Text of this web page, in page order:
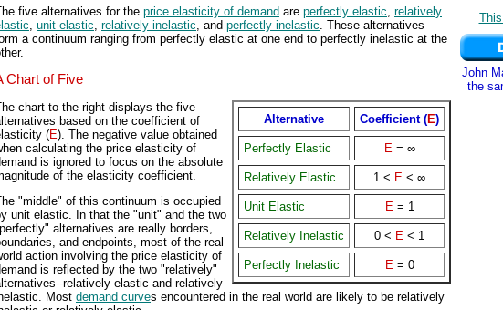
five alternatives for the price elasticity of demand are perfectly elastic relatively
unit elastic relatively inelastic , and perfectly inelastic . These alternatives
a continuum ranging from perfectly elastic at one end to perfectly inelastic at the
Chart of Five
Alternative Coefficient (E)
Perfectly Elastic E= ∞
Relatively Elastic 1 < E < ∞
Unit Elastic E= 1
Relatively Inelastic 0 < E < 1
Perfectly Inelastic E= 0
chart to the right displays the five
based on the coefficient of
(E). The negative value obtained
calculating the price elasticity of
is ignored to focus on the absolute
of the elasticity coefficient.
"middle" of this continuum is occupied
unit elastic. In that the "unit" and the two
alternatives are really borders,
and endpoints, most of the real
action involving the price elasticity of
is reflected by the two "relatively"
relatively elastic and relatively
Most demand curves encountered in the real world are likely to be relatively
John
the